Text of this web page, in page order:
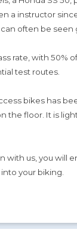
a instructor
often be
rate, with
test routes.
bikes has
floor. It is
us, you will
your biking.